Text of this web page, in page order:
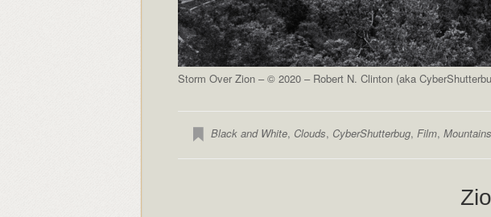
Storm Over Zion – © 2020 – Robert N. Clinton (aka
Black and White, Clouds, CyberShutterbug, Film, Mountains